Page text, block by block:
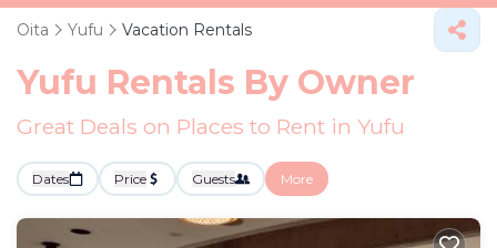
Oita Yufu Vacation Rentals
Yufu Rentals By Owner
Great Deals on Places to Rent in Yufu
Dates Price Guests More